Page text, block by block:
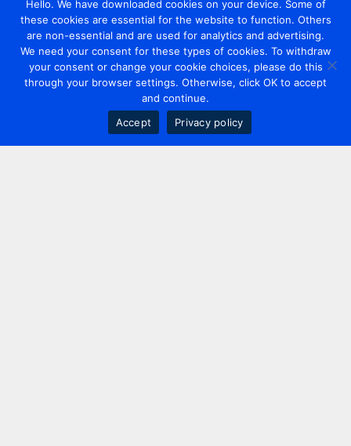
Hello. We have downloaded cookies on your device. Some of
these cookies are essential for the website to function. Others
are non-essential and are used for analytics and advertising.
We need your consent for these types of cookies. To withdraw
your consent or change your cookie choices, please do this
through your browser settings. Otherwise, click OK to accept
and continue.
Accept
Privacy policy